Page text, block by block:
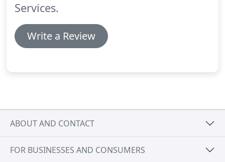
Services.
Write a Review
ABOUT AND CONTACT
FOR BUSINESSES AND CONSUMERS